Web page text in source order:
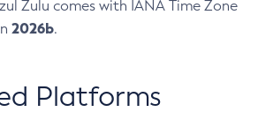
Zulu comes with IANA Time Zone
2026b.
Platforms